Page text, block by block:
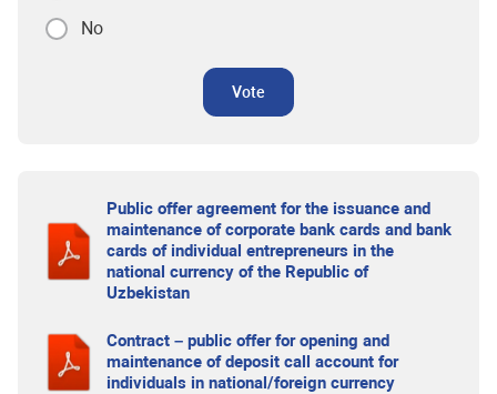
No
Vote
Public offer agreement for the issuance and
maintenance of corporate bank cards and bank
cards of individual entrepreneurs in the
national currency of the Republic of
Uzbekistan
Contract – public offer for opening and
maintenance of deposit call account for
individuals in national/foreign currency